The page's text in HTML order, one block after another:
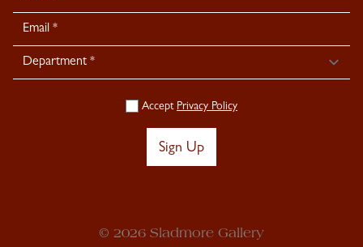
Signup
Accept Privacy Policy
Sign Up
© 2026 Sladmore Gallery